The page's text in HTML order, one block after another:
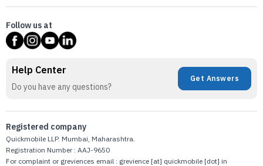
Follow us at
Help Center
Do you have any questions?
Get Answers
Registered company
Quickmobile LLP. Mumbai, Maharashtra.
Registration Number : AAJ-9650
For complaint or greviences email : grevience [at] quickmobile [dot] in